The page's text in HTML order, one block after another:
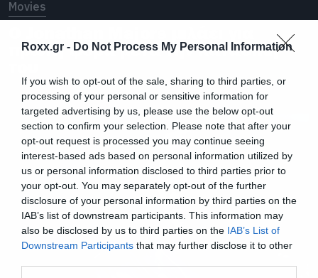
Roxx.gr - Do Not Process My Personal Information
If you wish to opt-out of the sale, sharing to third parties, or
processing of your personal or sensitive information for
targeted advertising by us, please use the below opt-out
section to confirm your selection. Please note that after your
opt-out request is processed you may continue seeing
interest-based ads based on personal information utilized by
us or personal information disclosed to third parties prior to
your opt-out. You may separately opt-out of the further
disclosure of your personal information by third parties on the
IAB’s list of downstream participants. This information may
also be disclosed by us to third parties on the IAB’s List of
Downstream Participants that may further disclose it to other
Movies
πρώτη φορά μετά την καταδίκη